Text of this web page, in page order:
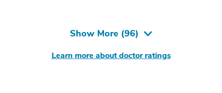
Show More (96)
Learn more about doctor ratings